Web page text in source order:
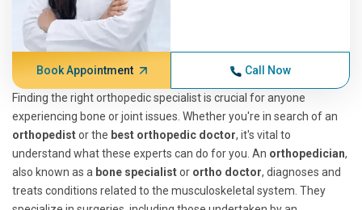
Book Appointment Call Now
Finding the right orthopedic specialist is crucial for anyone
experiencing bone or joint issues. Whether you're in search of an
orthopedistor the best orthopedic doctor, it's vital to
understand what these experts can do for you. An orthopedician,
also known as a bone specialistor ortho doctor, diagnoses and
treats conditions related to the musculoskeletal system. They